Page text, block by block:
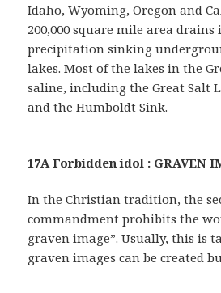
Idaho, Wyoming, Oregon and
200,000 square mile area
precipitation sinking
lakes. Most of the lakes in the
saline, including the Great Salt
and the Humboldt Sink.
17A Forbidden idol : GRAVEN
In the Christian tradition, the
commandment prohibits the
graven image”. Usually, this is
graven images can be created